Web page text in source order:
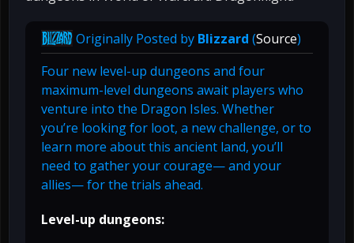
Originally Posted by Blizzard (Source)
Four new level-up dungeons and four
maximum-level dungeons await players who
venture into the Dragon Isles. Whether
you’re looking for loot, a new challenge, or to
learn more about this ancient land, you’ll
need to gather your courage— and your
allies— for the trials ahead.
Level-up dungeons: